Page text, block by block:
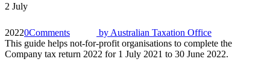
2 July
20220Comments by Australian Taxation Office
This guide helps not-for-profit organisations to complete the
Company tax return 2022 for 1 July 2021 to 30 June 2022.